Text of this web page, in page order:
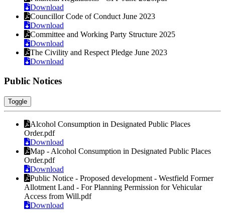
Download
Councillor Code of Conduct June 2023
Download
Committee and Working Party Structure 2025
Download
The Civility and Respect Pledge June 2023
Download
Public Notices
Toggle
Alcohol Consumption in Designated Public Places
Order.pdf
Download
Map - Alcohol Consumption in Designated Public Places
Order.pdf
Download
Public Notice - Proposed development - Westfield Former
Allotment Land - For Planning Permission for Vehicular
Access from Will.pdf
Download